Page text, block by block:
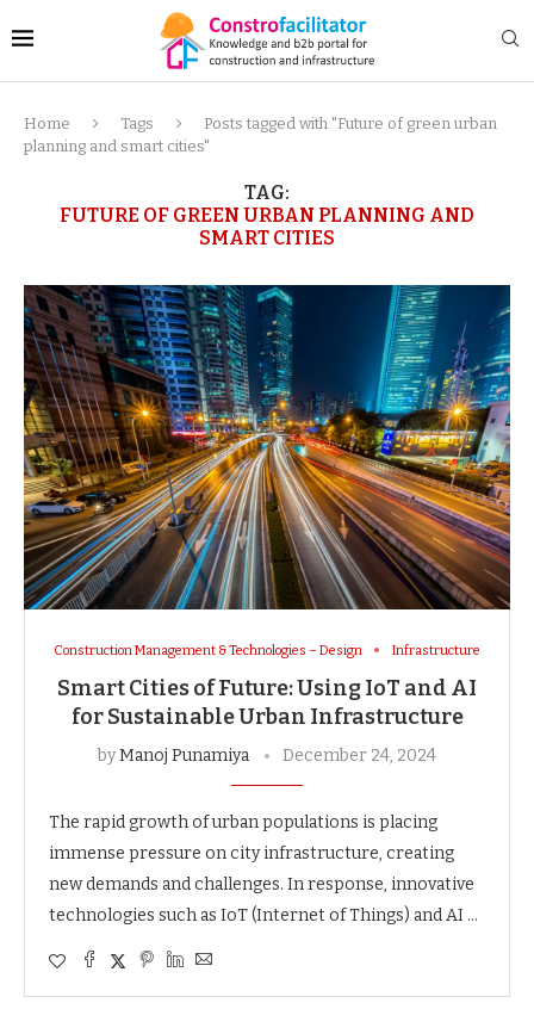
Home Tags
Posts tagged with "Future of green urban
planning and smart cities"
TAG:
FUTURE OF GREEN URBAN PLANNING AND
SMART CITIES
Construction Management & Technologies – Design Infrastructure
Smart Cities of Future: Using IoT and AI
for Sustainable Urban Infrastructure
byManoj Punamiya December 24, 2024
The rapid growth of urban populations is placing
immense pressure on city infrastructure, creating
new demands and challenges. In response, innovative
technologies such as IoT (Internet of Things) and AI …